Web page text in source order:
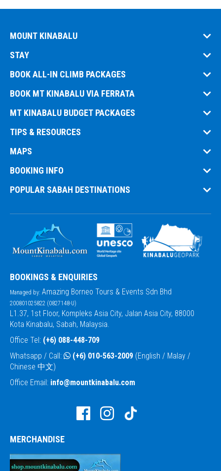
MOUNT KINABALU
STAY
BOOK ALL-IN CLIMB PACKAGES
BOOK MT KINABALU VIA FERRATA
MT KINABALU BUDGET PACKAGES
TIPS & RESOURCES
MAPS
BOOKING INFO
POPULAR SABAH DESTINATIONS
BOOKINGS & ENQUIRIES
Managed by: Amazing Borneo Tours & Events Sdn Bhd
200801025822 (0827148-U)
L1.37, 1st Floor, Kompleks Asia City, Jalan Asia City, 88000
Kota Kinabalu, Sabah, Malaysia.
Office Tel: (+6) 088-448-709
Whatsapp / Call:
(+6) 010-563-2009 (English / Malay /
Chinese 中文)
Office Email: info@mountkinabalu.com
MERCHANDISE